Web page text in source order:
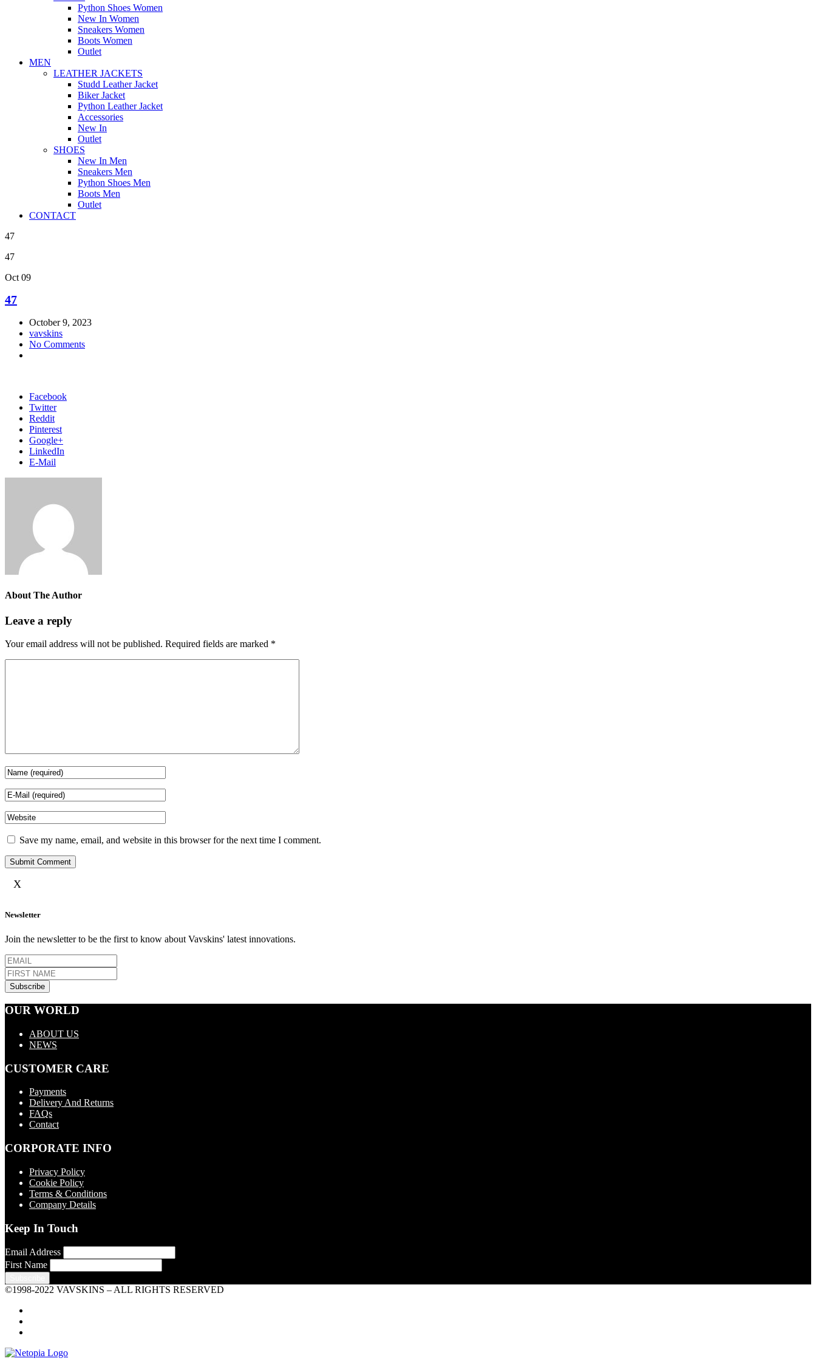
Python Shoes Women
New In Women
Sneakers Women
Boots Women
Outlet
MEN
LEATHER JACKETS
Studd Leather Jacket
Biker Jacket
Python Leather Jacket
Accessories
New In
Outlet
SHOES
New In Men
Sneakers Men
Python Shoes Men
Boots Men
Outlet
CONTACT
47
47
Oct 09
47
October 9, 2023
vavskins
No Comments
Facebook
Twitter
Reddit
Pinterest
Google+
LinkedIn
E-Mail
About The Author
Leave a reply
Your email address will not be published. Required fields are marked *
Save my name, email, and website in this browser for the next time I comment.
X
Newsletter
Join the newsletter to be the first to know about Vavskins' latest innovations.
OUR WORLD
ABOUT US
NEWS
CUSTOMER CARE
Payments
Delivery And Returns
FAQs
Contact
CORPORATE INFO
Privacy Policy
Cookie Policy
Terms & Conditions
Company Details
Keep In Touch
Email Address
First Name
©1998-2022 VAVSKINS – ALL RIGHTS RESERVED